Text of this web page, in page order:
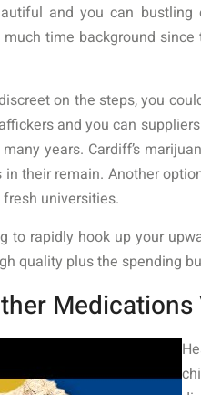
and you can bustling
time background
on the steps, you
and you can
years. Cardiff’s
their remain. Another
universities.
to rapidly hook up your
quality plus the spending
Medications